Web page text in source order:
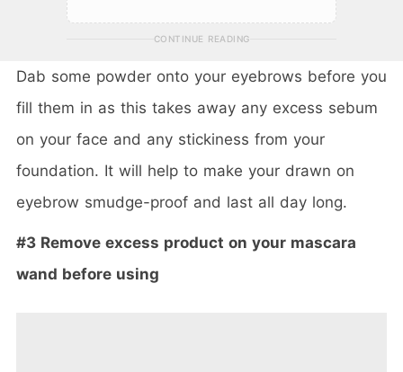
CONTINUE READING
Dab some powder onto your eyebrows before you
fill them in as this takes away any excess sebum
on your face and any stickiness from your
foundation. It will help to make your drawn on
eyebrow smudge-proof and last all day long.
#3 Remove excess product on your mascara
wand before using